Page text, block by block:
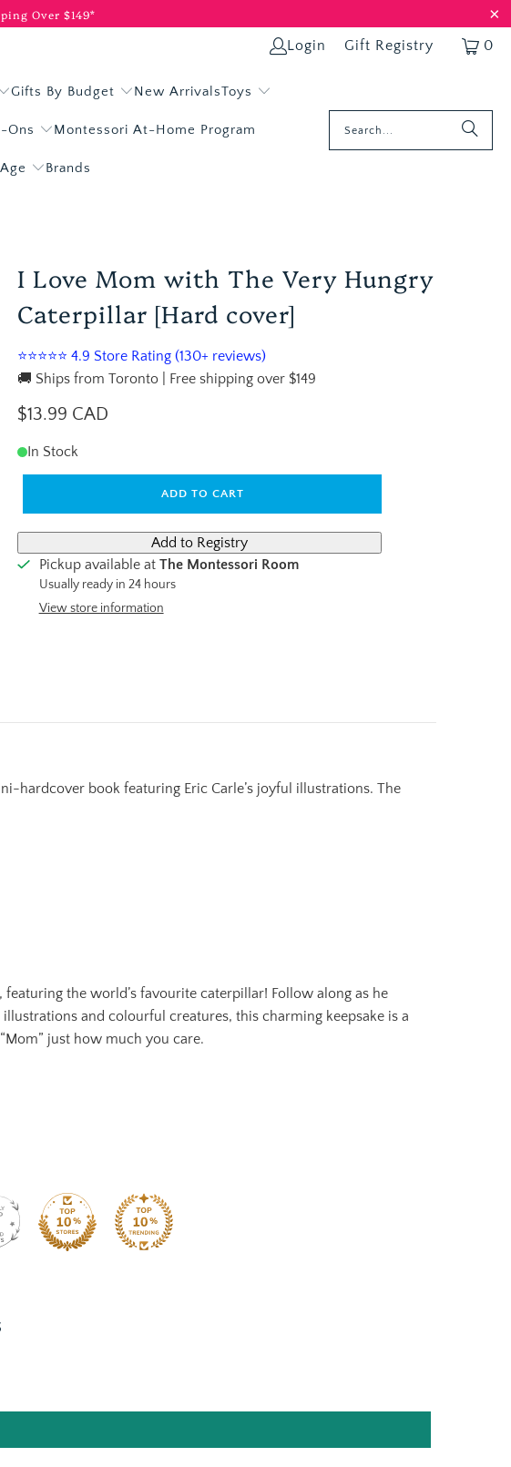
Over $149*
Login Gift Registry 0
Gifts By Budget New ArrivalsToys
Ons Montessori At-Home Program
Brands
I Love Mom with The Very Hungry
Caterpillar [Hard cover]
⭐⭐⭐⭐⭐ 4.9 Store Rating (130+ reviews)
🚚 Ships from Toronto | Free shipping over $149
$13.99 CAD
In Stock
ADD TO CART
Pickup available at The Montessori Room
Usually ready in 24 hours
View store information
hardcover book featuring Eric Carle’s joyful illustrations. The
the world’s favourite caterpillar! Follow along as he
and colourful creatures, this charming keepsake is a
just how much you care.